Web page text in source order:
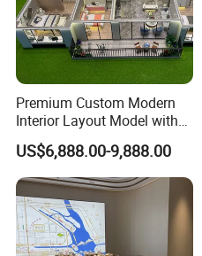
Premium Custom Modern
Interior Layout Model with
Miniature Landscape
Display
US$6,888.00-9,888.00